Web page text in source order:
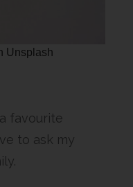
Unsplash
favourite
to ask my